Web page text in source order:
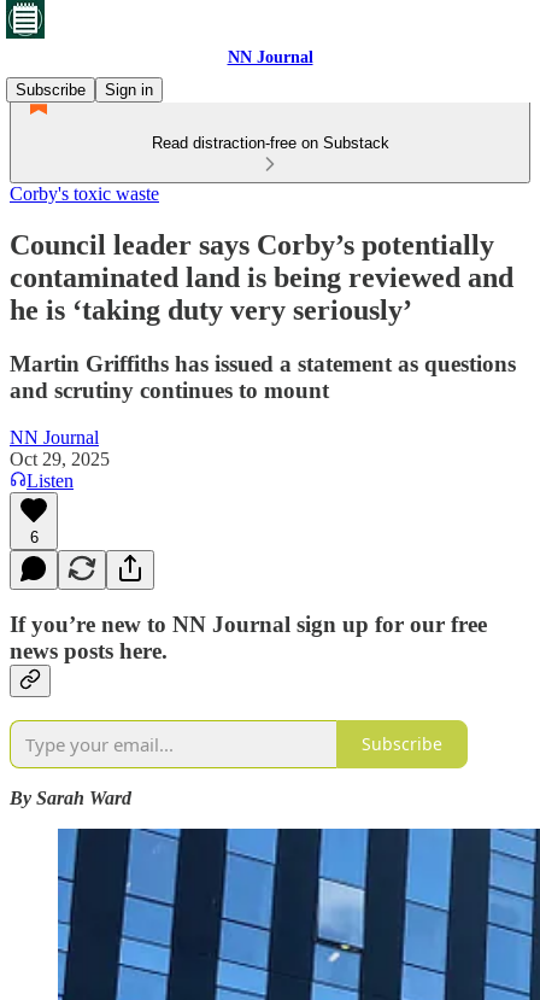
NN Journal
Subscribe
Sign in
Read distraction-free on Substack
Corby's toxic waste
Council leader says Corby’s potentially
contaminated land is being reviewed and
he is ‘taking duty very seriously’
Martin Griffiths has issued a statement as questions
and scrutiny continues to mount
NN Journal
Oct 29, 2025
Listen
6
If you’re new to NN Journal sign up for our free
news posts here.
Subscribe
By Sarah Ward